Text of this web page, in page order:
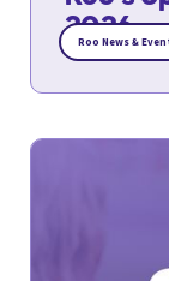
2026
Roo News &